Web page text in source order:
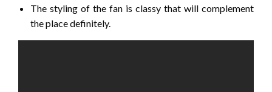
The styling of the fan is classy that will complement
the place definitely.